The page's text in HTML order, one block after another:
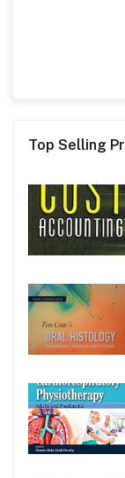
Top Selling